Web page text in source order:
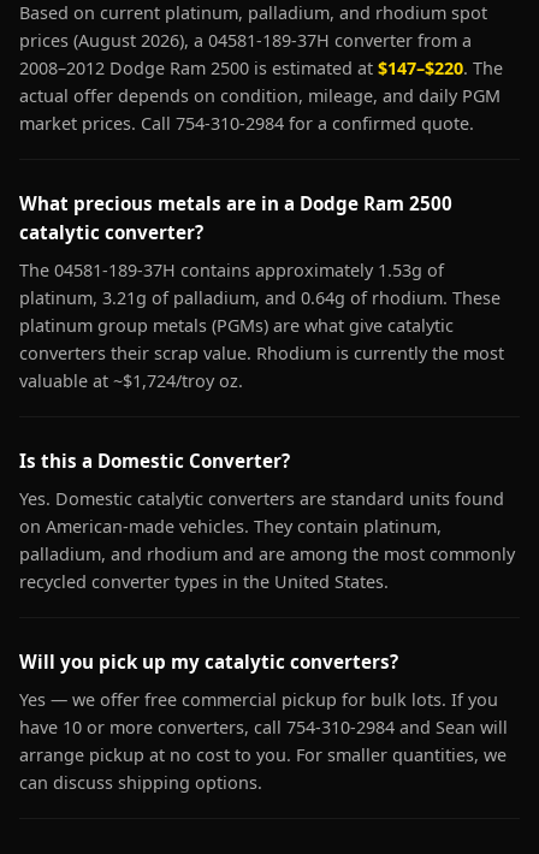
Based on current platinum, palladium, and rhodium spot
prices (August 2026), a 04581-189-37H converter from a
2008–2012 Dodge Ram 2500 is estimated at $147–$220. The
actual offer depends on condition, mileage, and daily PGM
market prices. Call 754-310-2984 for a confirmed quote.
What precious metals are in a Dodge Ram 2500
catalytic converter?
The 04581-189-37H contains approximately 1.53g of
platinum, 3.21g of palladium, and 0.64g of rhodium. These
platinum group metals (PGMs) are what give catalytic
converters their scrap value. Rhodium is currently the most
valuable at ~$1,724/troy oz.
Is this a Domestic Converter?
Yes. Domestic catalytic converters are standard units found
on American-made vehicles. They contain platinum,
palladium, and rhodium and are among the most commonly
recycled converter types in the United States.
Will you pick up my catalytic converters?
Yes — we offer free commercial pickup for bulk lots. If you
have 10 or more converters, call 754-310-2984 and Sean will
arrange pickup at no cost to you. For smaller quantities, we
can discuss shipping options.